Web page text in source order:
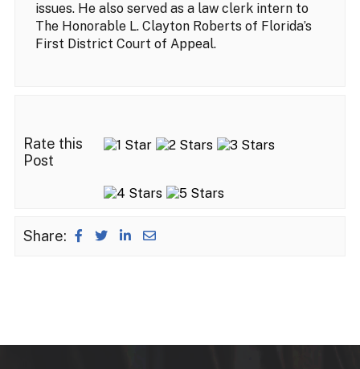
issues. He also served as a law clerk intern to
The Honorable L. Clayton Roberts of Florida’s
First District Court of Appeal.
Rate this
Post
Share: